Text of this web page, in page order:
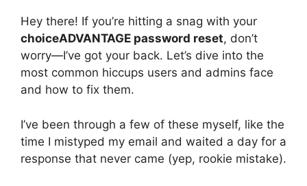
Hey there! If you’re hitting a snag with your
choiceADVANTAGE password reset, don’t
worry—I’ve got your back. Let’s dive into the
most common hiccups users and admins face
and how to fix them.
I’ve been through a few of these myself, like the
time I mistyped my email and waited a day for a
response that never came (yep, rookie mistake).